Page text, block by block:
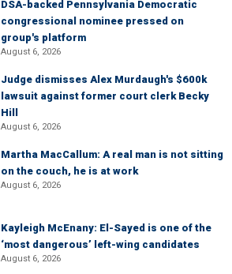
DSA-backed Pennsylvania Democratic
congressional nominee pressed on
group's platform
August 6, 2026
Judge dismisses Alex Murdaugh's $600k
lawsuit against former court clerk Becky
Hill
August 6, 2026
Martha MacCallum: A real man is not sitting
on the couch, he is at work
August 6, 2026
Kayleigh McEnany: El-Sayed is one of the
‘most dangerous’ left-wing candidates
August 6, 2026